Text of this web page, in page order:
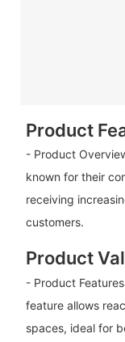
Product
- Product
known for their
receiving
customers.
Product
- Product
feature allows
spaces, ideal for